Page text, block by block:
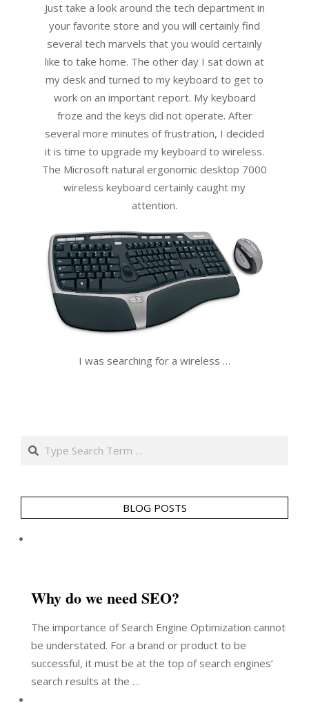
Just take a look around the tech department in
your favorite store and you will certainly find
several tech marvels that you would certainly
like to take home. The other day I sat down at
my desk and turned to my keyboard to get to
work on an important report. My keyboard
froze and the keys did not operate. After
several more minutes of frustration, I decided
it is time to upgrade my keyboard to wireless.
The Microsoft natural ergonomic desktop 7000
wireless keyboard certainly caught my
attention.
I was searching for a wireless …
Search
BLOG POSTS
Why do we need SEO?
The importance of Search Engine Optimization cannot
be understated. For a brand or product to be
successful, it must be at the top of search engines’
search results at the …